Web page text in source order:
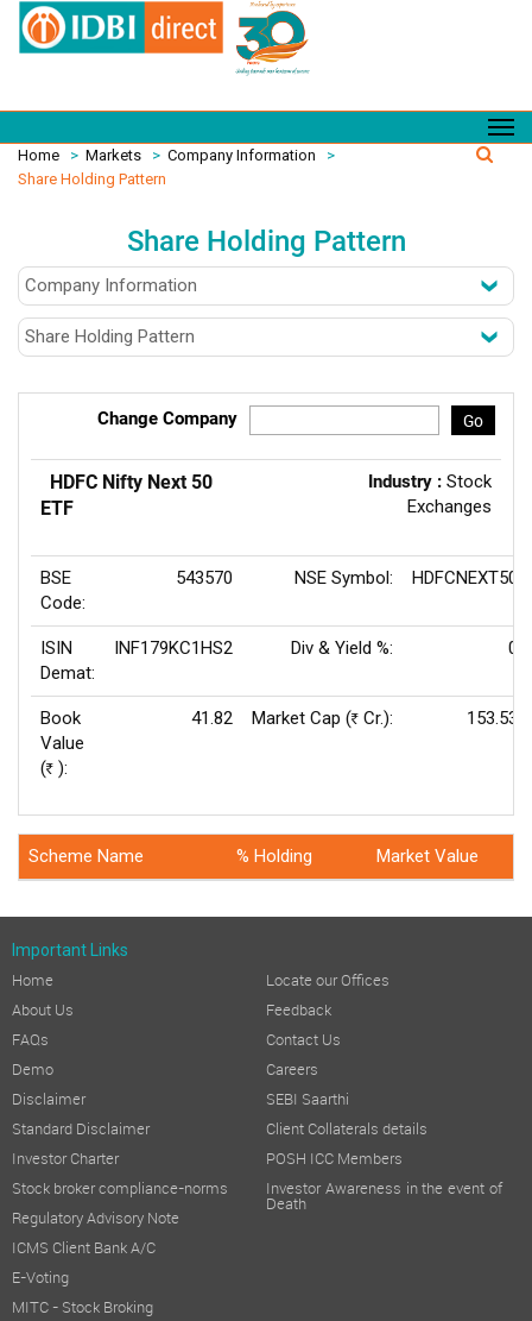
Home > Markets > Company Information
>
Share Holding Pattern
Share Holding Pattern
Change Company Go
HDFC Nifty Next 50
ETF
Industry : Stock
Exchanges
BSE
Code:
543570 NSE Symbol: HDFCNEXT50
ISIN
Demat:
INF179KC1HS2 Div & Yield %: 0
Book
Value
(Rs ):
41.82 Market Cap (Rs Cr.): 153.53
Scheme Name % Holding Market Value
Important Links
Home
About Us
FAQs
Demo
Disclaimer
Standard Disclaimer
Investor Charter
Stock broker compliance-norms
Regulatory Advisory Note
ICMS Client Bank A/C
E-Voting
MITC - Stock Broking
Locate our Offices
Feedback
Contact Us
Careers
SEBI Saarthi
Client Collaterals details
POSH ICC Members
Investor Awareness in the event of
Death